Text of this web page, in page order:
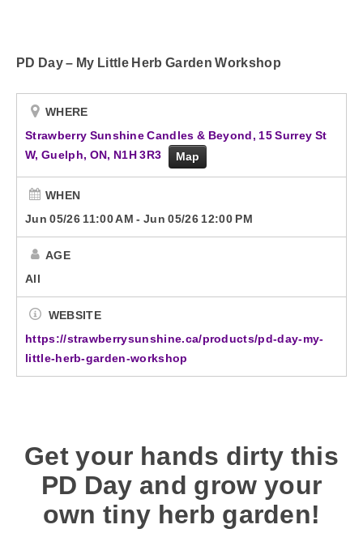
Contact Us
PD Day – My Little Herb Garden Workshop
WHERE
Strawberry Sunshine Candles & Beyond, 15 Surrey St
W, Guelph, ON, N1H 3R3
Map
WHEN
Jun 05/26 11:00 AM- Jun 05/26 12:00 PM
AGE
All
WEBSITE
https://strawberrysunshine.ca/products/pd-day-my-
little-herb-garden-workshop
Get your hands dirty this
PD Day and grow your
own tiny herb garden!